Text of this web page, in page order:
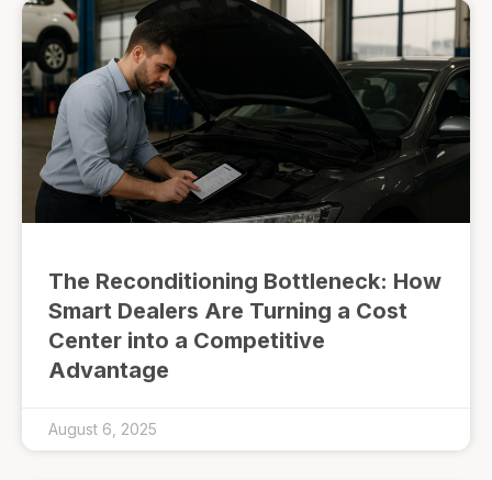
The Reconditioning Bottleneck: How
Smart Dealers Are Turning a Cost
Center into a Competitive
Advantage
August 6, 2025